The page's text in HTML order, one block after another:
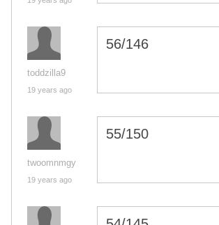
toddzilla9
19 years ago
56/146
twoomnmgy
19 years ago
55/150